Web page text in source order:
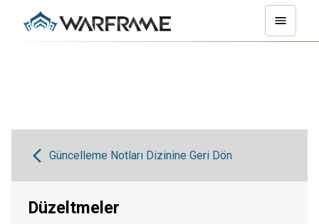
Güncelleme Notları Dizinine Geri Dön
Düzeltmeler